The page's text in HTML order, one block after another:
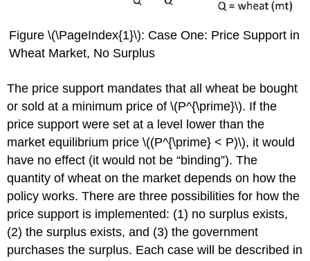
Figure \(\PageIndex{1}\): Case One: Price Support in
Wheat Market, No Surplus
The price support mandates that all wheat be bought
or sold at a minimum price of \(P^{\prime}\). If the
price support were set at a level lower than the
market equilibrium price \((P^{\prime} < P)\), it would
have no effect (it would not be “binding”). The
quantity of wheat on the market depends on how the
policy works. There are three possibilities for how the
price support is implemented: (1) no surplus exists,
(2) the surplus exists, and (3) the government
purchases the surplus. Each case will be described in